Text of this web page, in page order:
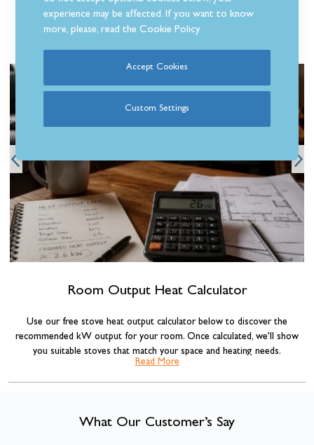
Related Articles
Room Output Heat Calculator
Use our free stove heat output calculator below to discover the
recommended kW output for your room. Once calculated, we’ll show
you suitable stoves that match your space and heating needs.
Read More
What Our Customer’s Say
experience may be affected. If you want to know
more, please, read theCookie Policy
Accept Cookies
Custom Settings